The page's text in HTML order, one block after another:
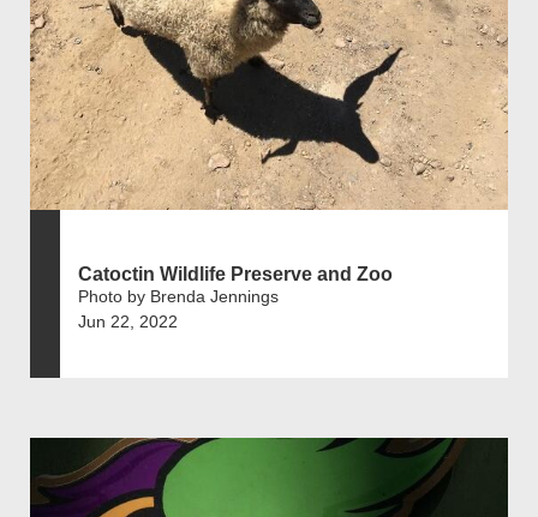
Catoctin Wildlife Preserve and Zoo
Photo by Brenda Jennings
Jun 22, 2022